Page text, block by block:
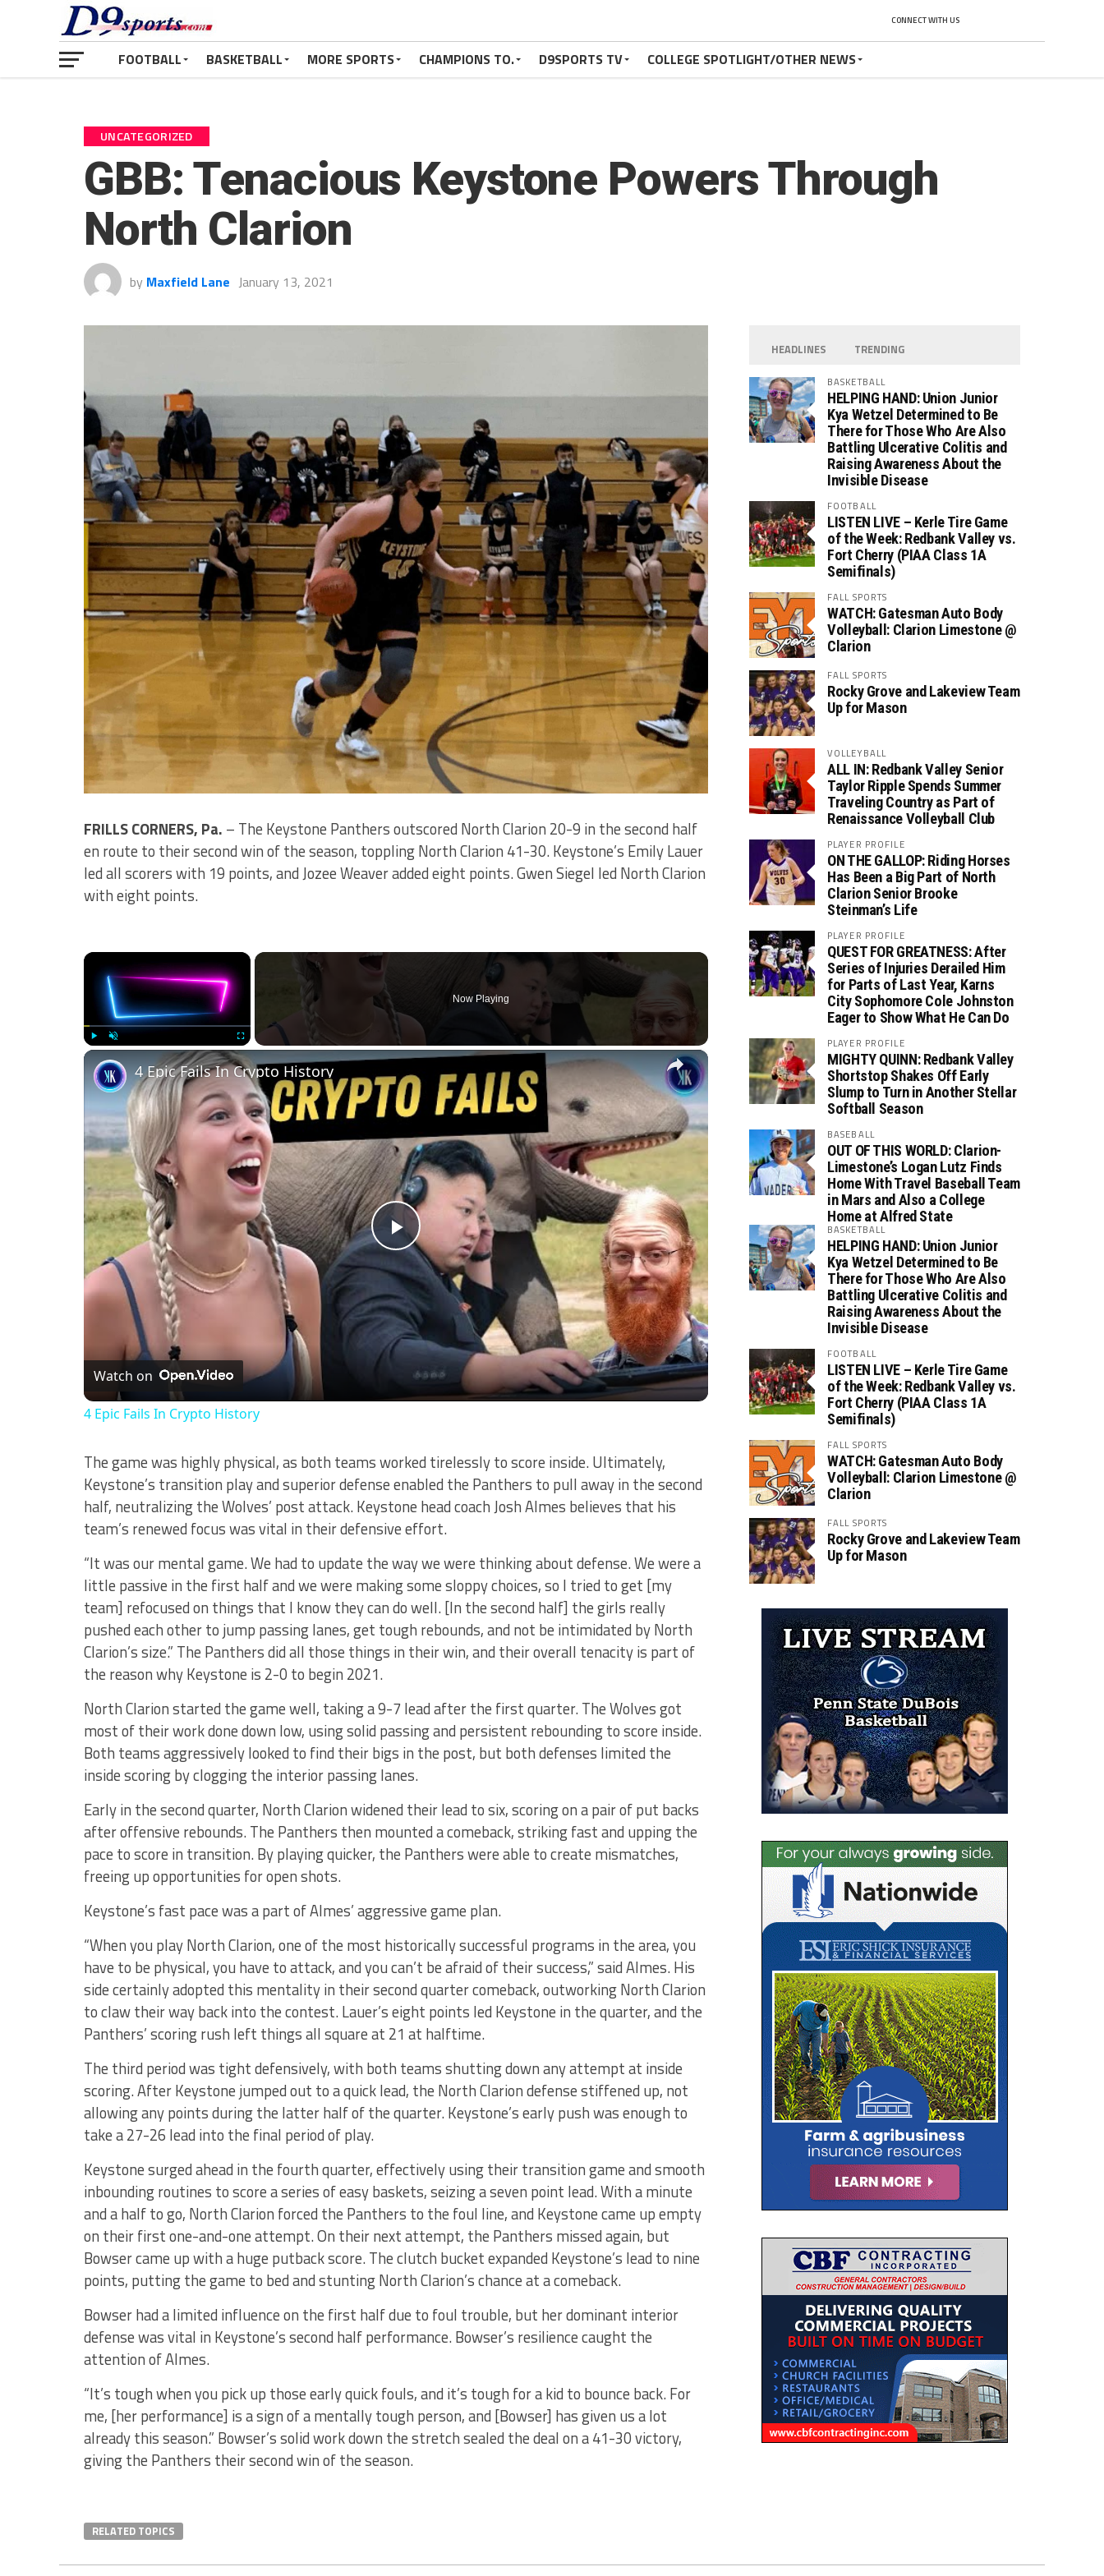
CONNECT WITH US
FOOTBALL BASKETBALL MORE SPORTS CHAMPIONS TO. D9SPORTS TV COLLEGE SPOTLIGHT/OTHER NEWS
UNCATEGORIZED
GBB: Tenacious Keystone Powers Through
North Clarion
by Maxfield Lane January 13, 2021
FRILLS CORNERS, Pa. – The Keystone Panthers outscored North Clarion 20-9 in the second half
en route to their second win of the season, toppling North Clarion 41-30. Keystone’s Emily Lauer
led all scorers with 19 points, and Jozee Weaver added eight points. Gwen Siegel led North Clarion
with eight points.
×
Fullscreen
Now Playing
×
Play
Video
4 Epic Fails In Crypto History
Watch on
4 Epic Fails In Crypto History
The game was highly physical, as both teams worked tirelessly to score inside. Ultimately,
Keystone’s transition play and superior defense enabled the Panthers to pull away in the second
half, neutralizing the Wolves’ post attack. Keystone head coach Josh Almes believes that his
team’s renewed focus was vital in their defensive effort.
“It was our mental game. We had to update the way we were thinking about defense. We were a
little passive in the first half and we were making some sloppy choices, so I tried to get [my
team] refocused on things that I know they can do well. [In the second half] the girls really
pushed each other to jump passing lanes, get tough rebounds, and not be intimidated by North
Clarion’s size.” The Panthers did all those things in their win, and their overall tenacity is part of
the reason why Keystone is 2-0 to begin 2021.
North Clarion started the game well, taking a 9-7 lead after the first quarter. The Wolves got
most of their work done down low, using solid passing and persistent rebounding to score inside.
Both teams aggressively looked to find their bigs in the post, but both defenses limited the
inside scoring by clogging the interior passing lanes.
Early in the second quarter, North Clarion widened their lead to six, scoring on a pair of put backs
after offensive rebounds. The Panthers then mounted a comeback, striking fast and upping the
pace to score in transition. By playing quicker, the Panthers were able to create mismatches,
freeing up opportunities for open shots.
Keystone’s fast pace was a part of Almes’ aggressive game plan.
“When you play North Clarion, one of the most historically successful programs in the area, you
have to be physical, you have to attack, and you can’t be afraid of their success,” said Almes. His
side certainly adopted this mentality in their second quarter comeback, outworking North Clarion
to claw their way back into the contest. Lauer’s eight points led Keystone in the quarter, and the
Panthers’ scoring rush left things all square at 21 at halftime.
The third period was tight defensively, with both teams shutting down any attempt at inside
scoring. After Keystone jumped out to a quick lead, the North Clarion defense stiffened up, not
allowing any points during the latter half of the quarter. Keystone’s early push was enough to
take a 27-26 lead into the final period of play.
Keystone surged ahead in the fourth quarter, effectively using their transition game and smooth
inbounding routines to score a series of easy baskets, seizing a seven point lead. With a minute
and a half to go, North Clarion forced the Panthers to the foul line, and Keystone came up empty
on their first one-and-one attempt. On their next attempt, the Panthers missed again, but
Bowser came up with a huge putback score. The clutch bucket expanded Keystone’s lead to nine
points, putting the game to bed and stunting North Clarion’s chance at a comeback.
Bowser had a limited influence on the first half due to foul trouble, but her dominant interior
defense was vital in Keystone’s second half performance. Bowser’s resilience caught the
attention of Almes.
“It’s tough when you pick up those early quick fouls, and it’s tough for a kid to bounce back. For
me, [her performance] is a sign of a mentally tough person, and [Bowser] has given us a lot
already this season.” Bowser’s solid work down the stretch sealed the deal on a 41-30 victory,
giving the Panthers their second win of the season.
RELATED TOPICS
HEADLINES TRENDING
BASKETBALL
HELPING HAND: Union Junior
Kya Wetzel Determined to Be
There for Those Who Are Also
Battling Ulcerative Colitis and
Raising Awareness About the
Invisible Disease
FOOTBALL
LISTEN LIVE – Kerle Tire Game
of the Week: Redbank Valley vs.
Fort Cherry (PIAA Class 1A
Semifinals)
FALL SPORTS
WATCH: Gatesman Auto Body
Volleyball: Clarion Limestone @
Clarion
FALL SPORTS
Rocky Grove and Lakeview Team
Up for Mason
VOLLEYBALL
ALL IN: Redbank Valley Senior
Taylor Ripple Spends Summer
Traveling Country as Part of
Renaissance Volleyball Club
PLAYER PROFILE
ON THE GALLOP: Riding Horses
Has Been a Big Part of North
Clarion Senior Brooke
Steinman’s Life
PLAYER PROFILE
QUEST FOR GREATNESS: After
Series of Injuries Derailed Him
for Parts of Last Year, Karns
City Sophomore Cole Johnston
Eager to Show What He Can Do
PLAYER PROFILE
MIGHTY QUINN: Redbank Valley
Shortstop Shakes Off Early
Slump to Turn in Another Stellar
Softball Season
BASEBALL
OUT OF THIS WORLD: Clarion-
Limestone’s Logan Lutz Finds
Home With Travel Baseball Team
in Mars and Also a College
Home at Alfred State
BASKETBALL
HELPING HAND: Union Junior
Kya Wetzel Determined to Be
There for Those Who Are Also
Battling Ulcerative Colitis and
Raising Awareness About the
Invisible Disease
FOOTBALL
LISTEN LIVE – Kerle Tire Game
of the Week: Redbank Valley vs.
Fort Cherry (PIAA Class 1A
Semifinals)
FALL SPORTS
WATCH: Gatesman Auto Body
Volleyball: Clarion Limestone @
Clarion
FALL SPORTS
Rocky Grove and Lakeview Team
Up for Mason